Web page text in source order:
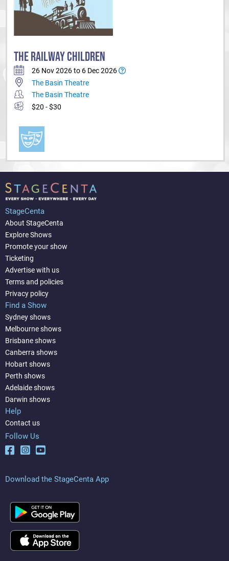
THE RAILWAY CHILDREN
26 Nov 2026 to 6 Dec 2026
The Basin Theatre
The Basin Theatre
$20 - $30
StageCenta
About StageCenta
Explore Shows
Promote your show
Ticketing
Advertise with us
Terms and policies
Privacy policy
Find a Show
Sydney shows
Melbourne shows
Brisbane shows
Canberra shows
Hobart shows
Perth shows
Adelaide shows
Darwin shows
Help
Contact us
Follow Us
Download the StageCenta App